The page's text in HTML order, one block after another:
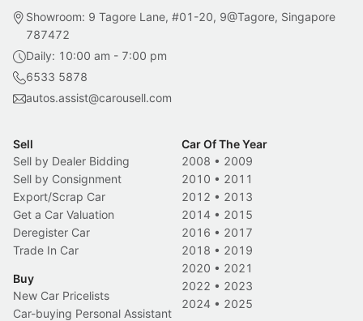
Showroom: 9 Tagore Lane, #01-20, 9@Tagore, Singapore
787472
Daily: 10:00 am - 7:00 pm
6533 5878
autos.assist@carousell.com
Sell
Sell by Dealer Bidding
Sell by Consignment
Export/Scrap Car
Get a Car Valuation
Deregister Car
Trade In Car
Buy
New Car Pricelists
Car-buying Personal Assistant
Car Of The Year
2008 • 2009
2010 • 2011
2012 • 2013
2014 • 2015
2016 • 2017
2018 • 2019
2020 • 2021
2022 • 2023
2024 • 2025